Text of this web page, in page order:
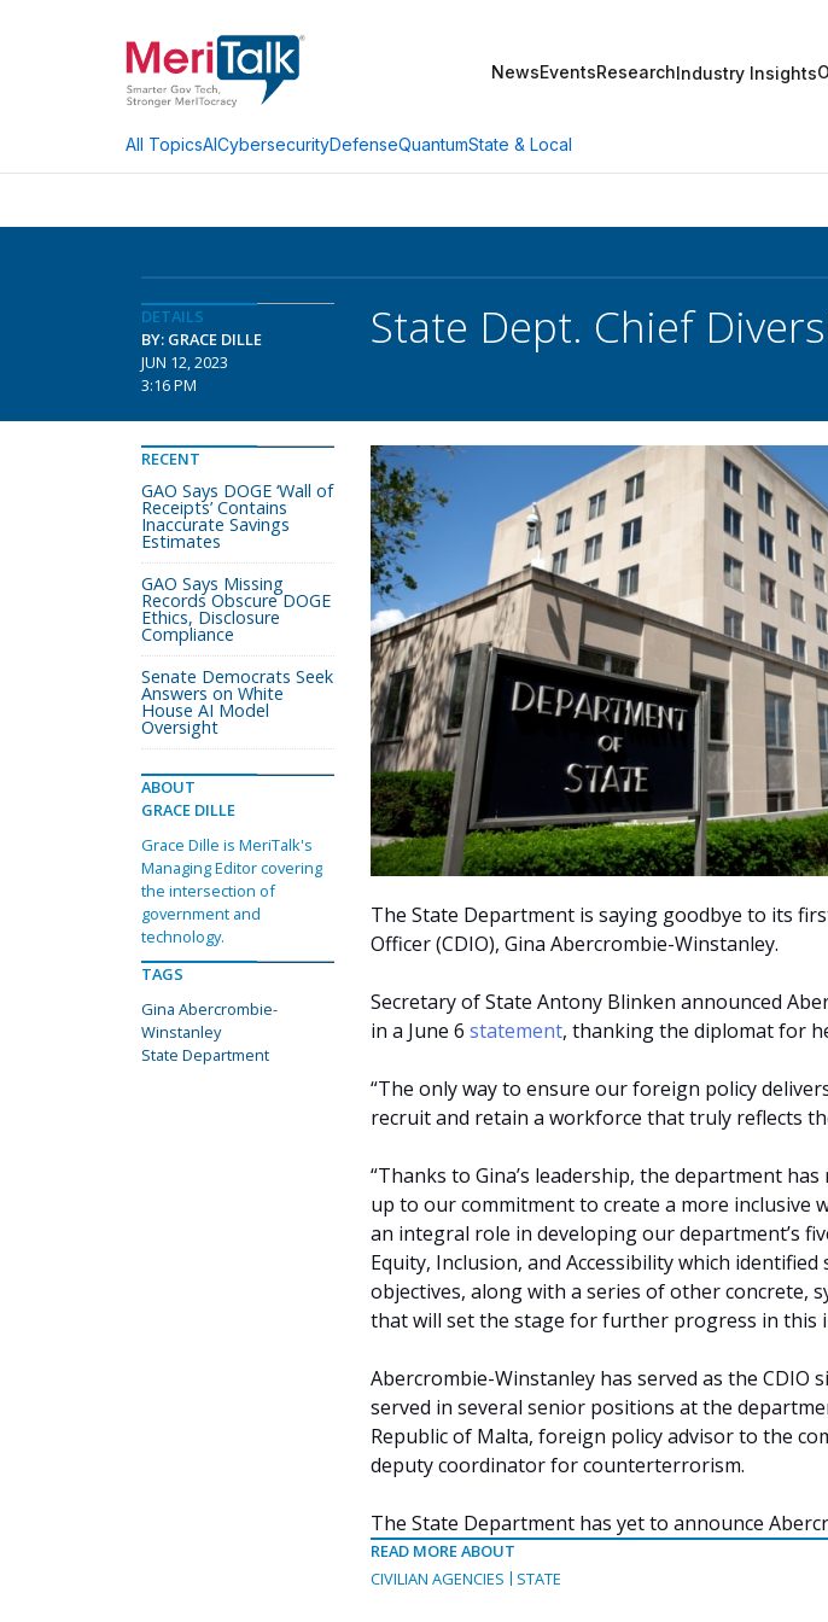
NewsEventsResearchIndustry Insights
All TopicsAICybersecurityDefenseQuantumState & Local
DETAILS
BY: GRACE DILLE
JUN 12, 2023
3:16 PM
State Dept. Chief
The State Department is saying goodbye to its
Officer (CDIO), Gina Abercrombie-Winstanley.
Secretary of State Antony Blinken announced
in a June 6 statement, thanking the diplomat for
“The only way to ensure our foreign policy
recruit and retain a workforce that truly reflects
“Thanks to Gina’s leadership, the department
up to our commitment to create a more inclusive
an integral role in developing our department’s
Equity, Inclusion, and Accessibility which
objectives, along with a series of other concrete,
that will set the stage for further progress in this
Abercrombie-Winstanley has served as the CDIO
served in several senior positions at the
Republic of Malta, foreign policy advisor to the
deputy coordinator for counterterrorism.
The State Department has yet to announce
READ MORE ABOUT
CIVILIAN AGENCIES
STATE
RECENT
GAO Says DOGE ‘Wall of
Receipts’ Contains
Inaccurate Savings
Estimates
GAO Says Missing
Records Obscure DOGE
Ethics, Disclosure
Compliance
Senate Democrats Seek
Answers on White
House AI Model
Oversight
ABOUT
GRACE DILLE
Grace Dille is MeriTalk's
Managing Editor covering
the intersection of
government and
technology.
TAGS
Gina Abercrombie-
Winstanley
State Department